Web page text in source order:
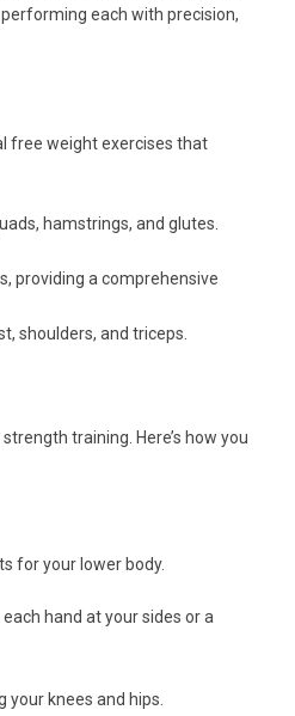
each with precision,
free weight exercises that
hamstrings, and glutes.
providing a comprehensive
shoulders, and triceps.
training. Here’s how you
for your lower body.
hand at your sides or a
knees and hips.